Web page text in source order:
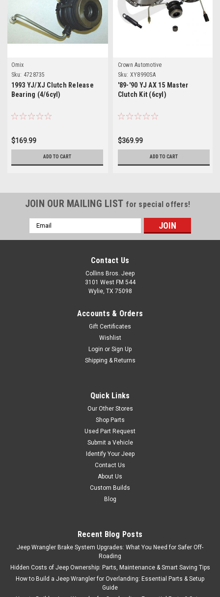
Omix
Sku: 4728735
1993 YJ/XJ Clutch Release
Bearing (4/6cyl)
$169.99
ADD TO CART
Crown Automotive
Sku: XY8990SA
'89-'90 YJ AX 15 Master
Clutch Kit (6cyl)
$369.99
ADD TO CART
JOIN OUR MAILING LIST for special offers!
Email
Address
Contact Us
Collins Bros. Jeep
3101 West FM 544
Wylie, TX 75098
Accounts & Orders
Gift Certificates
Wishlist
Login or Sign Up
Shipping & Returns
Quick Links
Our Other Stores
Shop Parts
Used Part Request
Submit a Vehicle
Identify Your Jeep
Contact Us
About Us
Custom Builds
Blog
Recent Blog Posts
Jeep Wrangler Brake System Upgrades: What You Need for Safer Off-
Roading
Hidden Costs of Jeep Ownership: Parts, Maintenance & Smart Saving Tips
How to Build a Jeep Wrangler for Overlanding: Essential Parts & Setup
Guide